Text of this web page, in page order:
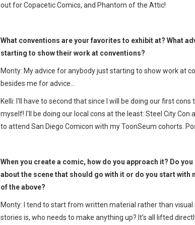
out for Copacetic Comics, and Phantom of the Attic!
What conventions are your favorites to exhibit at? What
starting to show their work at conventions?
Monty: My advice for anybody just starting to show work at
besides me for advice…
Kelli: I'll have to second that since I will be doing our first
myself! I'll be doing our local cons at the least: Steel City Con
to attend San Diego Comicon with my ToonSeum cohorts.
When you create a comic, how do you approach it? Do
about the scene that should go with it or do you start with
of the above?
Monty: I tend to start from written material rather than
stories is, who needs to make anything up? It's all lifted